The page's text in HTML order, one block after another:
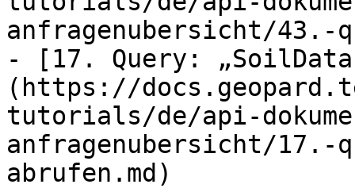
anfragenubersicht/43.-
- [17. Query:
(https://
tutorials/de/api-
anfragenubersicht/17.-
abrufen.md)